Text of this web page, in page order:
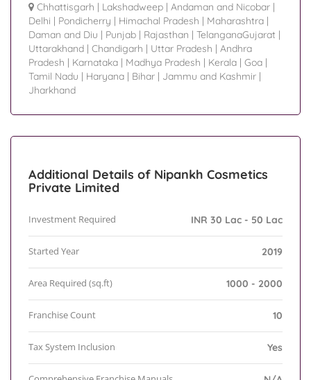
Chhattisgarh | Lakshadweep | Andaman and Nicobar |
Delhi | Pondicherry | Himachal Pradesh | Maharashtra |
Daman and Diu | Punjab | Rajasthan | TelanganaGujarat |
Uttarakhand | Chandigarh | Uttar Pradesh | Andhra
Pradesh | Karnataka | Madhya Pradesh | Kerala | Goa |
Tamil Nadu | Haryana | Bihar | Jammu and Kashmir |
Jharkhand
Additional Details of Nipankh Cosmetics
Private Limited
Investment Required INR 30 Lac - 50 Lac
Started Year 2019
Area Required (sq.ft) 1000 - 2000
Franchise Count 10
Tax System Inclusion Yes